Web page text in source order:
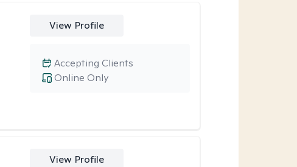
View Profile
Online Only
Accepting Clients
View Profile